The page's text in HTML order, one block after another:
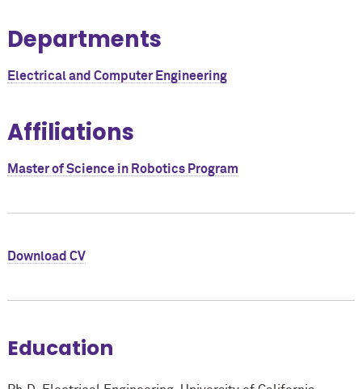
Departments
Electrical and Computer Engineering
Affiliations
Master of Science in Robotics Program
Download CV
Education